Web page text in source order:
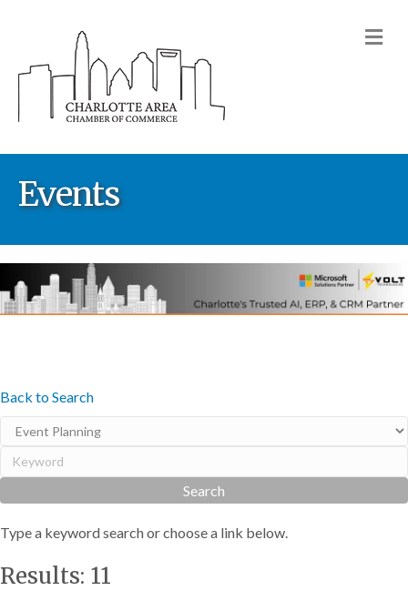
Events
Back to Search
Type a keyword search or choose a link below.
Results: 11